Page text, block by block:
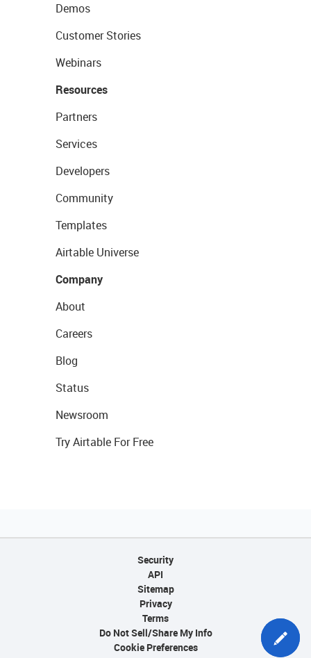
Demos
Customer Stories
Webinars
Resources
Partners
Services
Developers
Community
Templates
Airtable Universe
Company
About
Careers
Blog
Status
Newsroom
Try Airtable For Free
Security
API
Sitemap
Privacy
Terms
Do Not Sell/Share My Info
Cookie Preferences